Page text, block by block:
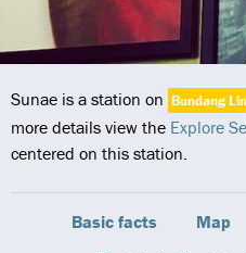
Sunae is a station on Bundang
more details view the Explore
centered on this station.
Basic facts Map